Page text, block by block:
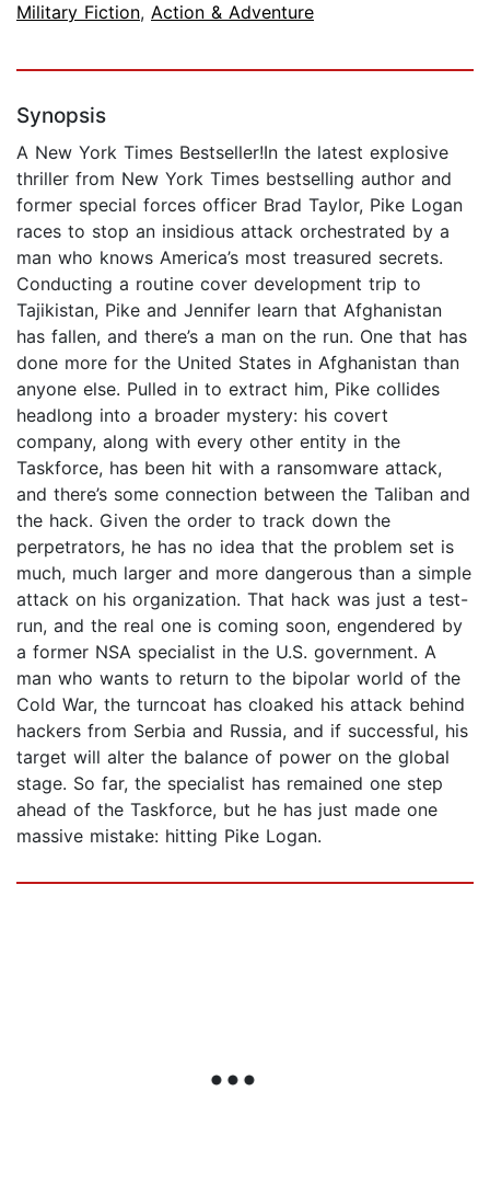
Military Fiction, Action & Adventure
Synopsis
A New York Times Bestseller!In the latest explosive
thriller from New York Times bestselling author and
former special forces officer Brad Taylor, Pike Logan
races to stop an insidious attack orchestrated by a
man who knows America’s most treasured secrets.
Conducting a routine cover development trip to
Tajikistan, Pike and Jennifer learn that Afghanistan
has fallen, and there’s a man on the run. One that has
done more for the United States in Afghanistan than
anyone else. Pulled in to extract him, Pike collides
headlong into a broader mystery: his covert
company, along with every other entity in the
Taskforce, has been hit with a ransomware attack,
and there’s some connection between the Taliban and
the hack. Given the order to track down the
perpetrators, he has no idea that the problem set is
much, much larger and more dangerous than a simple
attack on his organization. That hack was just a test-
run, and the real one is coming soon, engendered by
a former NSA specialist in the U.S. government. A
man who wants to return to the bipolar world of the
Cold War, the turncoat has cloaked his attack behind
hackers from Serbia and Russia, and if successful, his
target will alter the balance of power on the global
stage. So far, the specialist has remained one step
ahead of the Taskforce, but he has just made one
massive mistake: hitting Pike Logan.